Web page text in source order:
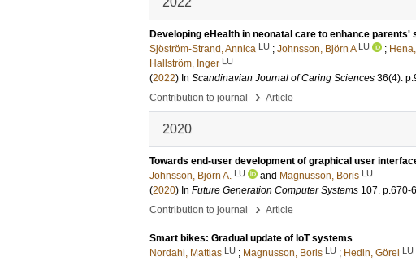
Developing eHealth in neonatal care to enhance parents'
Sjöström-Strand, Annica LU ; Johnsson, Björn A LU ;
Hallström, Inger LU
(2022) In Scandinavian Journal of Caring Sciences 36(4).
Contribution to journal
› Article
2020
Towards end-user development of graphical user
Johnsson, Björn A. LU and Magnusson, Boris LU
(2020) In Future Generation Computer Systems 107. p.670-
Contribution to journal
› Article
Smart bikes: Gradual update of IoT systems
Nordahl, Mattias LU ; Magnusson, Boris LU ; Hedin, Görel LU